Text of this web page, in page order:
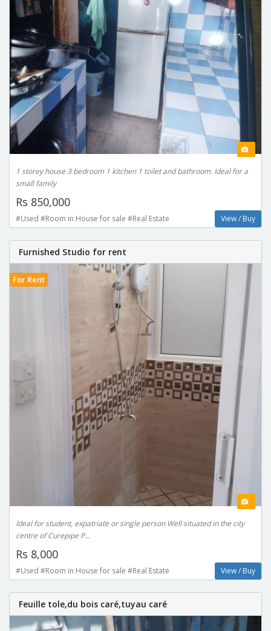
1 storey house 3 bedroom 1 kitchen 1 toilet and bathroom. Ideal for a
small family
Rs 850,000
#Used #Room in House for sale #Real Estate View / Buy
Furnished Studio for rent
For Rent
Ideal for student, expatriate or single person Well situated in the city
centre of Curepipe P...
Rs 8,000
#Used #Room in House for sale #Real Estate View / Buy
Feuille tole,du bois caré,tuyau caré